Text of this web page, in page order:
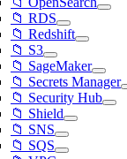
📁 RDS
📁 Redshift
📁 S3
📁 SageMaker
📁 Secrets Manager
📁 Security Hub
📁 Shield
📁 SNS
📁 SQS